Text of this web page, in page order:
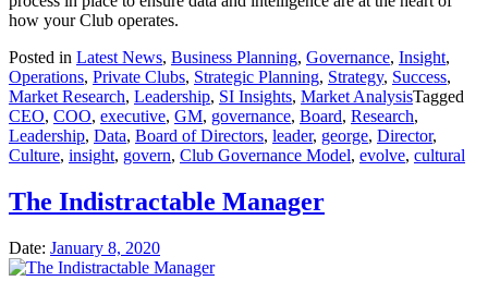
how your Club operates.
Posted in Latest News, Business Planning, Governance, Insight,
Operations, Private Clubs, Strategic Planning, Strategy, Success,
Market Research, Leadership, SI Insights, Market AnalysisTagged
CEO, COO, executive, GM, governance, Board, Research,
Leadership, Data, Board of Directors, leader, george, Director,
Culture, insight, govern, Club Governance Model, evolve, cultural
The Indistractable Manager
Date: January 8, 2020